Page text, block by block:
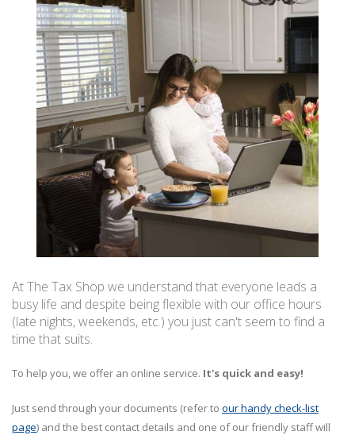
At The Tax Shop we understand that everyone leads a
busy life and despite being flexible with our office hours
(late nights, weekends, etc.) you just can't seem to find a
time that suits.
To help you, we offer an online service. It's quick and easy!
Just send through your documents (refer to our handy check-list
page) and the best contact details and one of our friendly staff will